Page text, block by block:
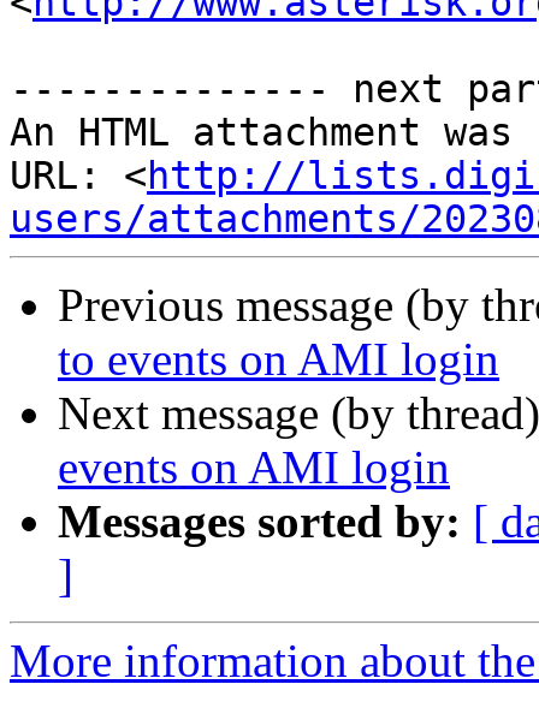
-------------- next
An HTML attachment
URL: <http://
users/attachments/
Previous message (by
to events on AMI login
Next message (by
events on AMI login
Messages sorted by: [
]
More information about